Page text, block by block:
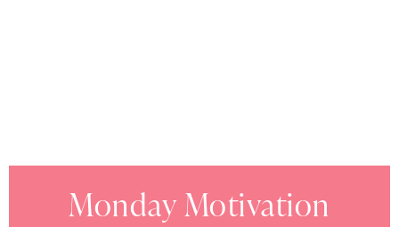
Monday Motivation